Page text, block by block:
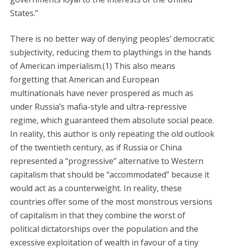
States.”
There is no better way of denying peoples’ democratic
subjectivity, reducing them to playthings in the hands
of American imperialism.(1) This also means
forgetting that American and European
multinationals have never prospered as much as
under Russia’s mafia-style and ultra-repressive
regime, which guaranteed them absolute social peace.
In reality, this author is only repeating the old outlook
of the twentieth century, as if Russia or China
represented a “progressive” alternative to Western
capitalism that should be “accommodated” because it
would act as a counterweight. In reality, these
countries offer some of the most monstrous versions
of capitalism in that they combine the worst of
political dictatorships over the population and the
excessive exploitation of wealth in favour of a tiny